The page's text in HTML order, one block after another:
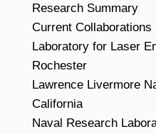
Research Summary
Current Collaborations
Laboratory for Laser
Rochester
Lawrence Livermore
California
Naval Research